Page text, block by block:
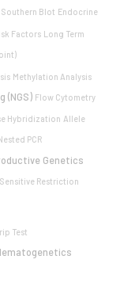
Southern Blot Endocrine
Factors Long Term
Methylation Analysis
(NGS) Flow Cytometry
Hybridization Allele
PCR
Genetics
Restriction
Test